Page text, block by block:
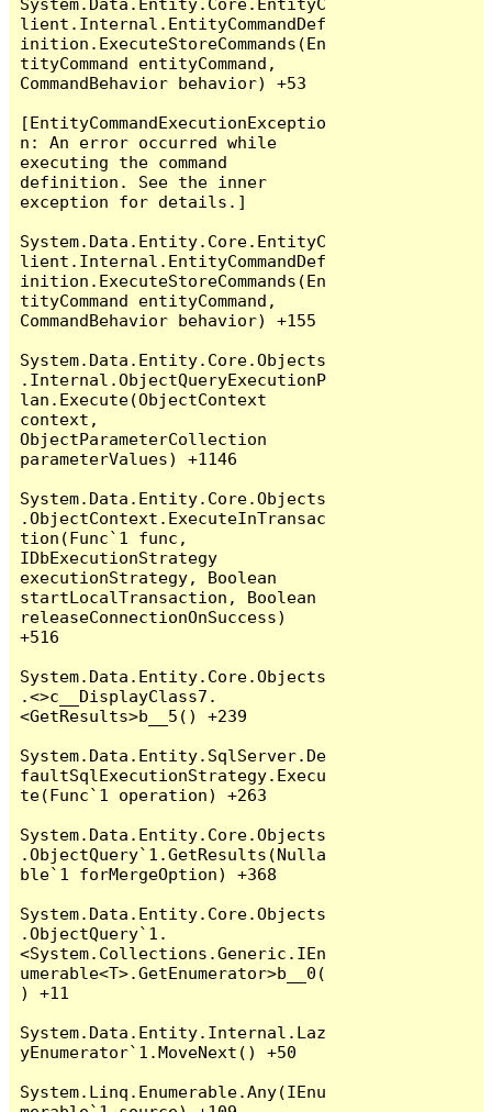
System.Data.Entity.Core.EntityC
lient.Internal.EntityCommandDef
inition.ExecuteStoreCommands(En
tityCommand entityCommand,
CommandBehavior behavior) +53
[EntityCommandExecutionExceptio
n: An error occurred while
executing the command
definition. See the inner
exception for details.]
System.Data.Entity.Core.EntityC
lient.Internal.EntityCommandDef
inition.ExecuteStoreCommands(En
tityCommand entityCommand,
CommandBehavior behavior) +155
System.Data.Entity.Core.Objects
.Internal.ObjectQueryExecutionP
lan.Execute(ObjectContext
context,
ObjectParameterCollection
parameterValues) +1146
System.Data.Entity.Core.Objects
.ObjectContext.ExecuteInTransac
tion(Func`1 func,
IDbExecutionStrategy
executionStrategy, Boolean
startLocalTransaction, Boolean
releaseConnectionOnSuccess)
+516
System.Data.Entity.Core.Objects
.<>c__DisplayClass7.
<GetResults>b__5() +239
System.Data.Entity.SqlServer.De
faultSqlExecutionStrategy.Execu
te(Func`1 operation) +263
System.Data.Entity.Core.Objects
.ObjectQuery`1.GetResults(Nulla
ble`1 forMergeOption) +368
System.Data.Entity.Core.Objects
.ObjectQuery`1.
<System.Collections.Generic.IEn
umerable<T>.GetEnumerator>b__0(
) +11
System.Data.Entity.Internal.Laz
yEnumerator`1.MoveNext() +50
System.Linq.Enumerable.Any(IEnu